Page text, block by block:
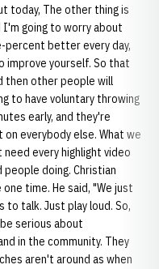
today, The other thing is
going to worry about
percent better every day,
improve yourself. So that
then other people will
to have voluntary throwing
early, and they're
everybody else. What we
every highlight video
doing. Christian
time. He said, "We just
to talk. Just play loud. So,
serious about
in the community. They
aren't around as when